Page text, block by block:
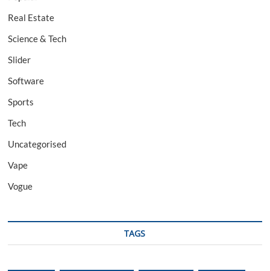
Real Estate
Science & Tech
Slider
Software
Sports
Tech
Uncategorised
Vape
Vogue
TAGS